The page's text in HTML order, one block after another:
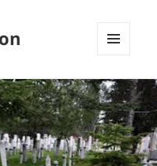
WIDGETS